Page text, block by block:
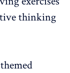
thinking